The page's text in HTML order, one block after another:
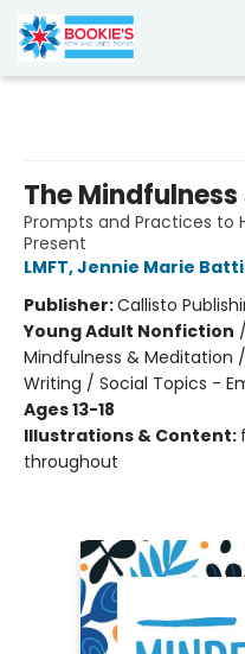
The
Prompts and Practices to
Present
LMFT, Jennie Marie
Publisher:Callisto
Young Adult Nonfiction /
Mindfulness & Meditation
Writing / Social Topics -
Ages 13-18
Illustrations & Content:
throughout